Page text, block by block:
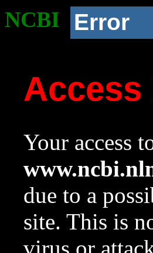
NCBI Error
Access
Your access
due to a
site. This is